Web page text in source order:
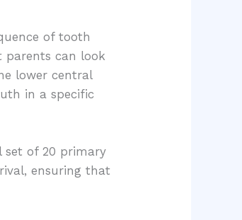
of tooth
parents can look
lower central
in a specific
of 20 primary
ensuring that